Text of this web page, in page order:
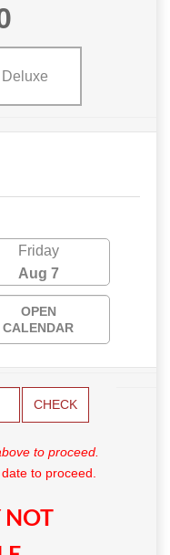
Deluxe
Friday
Aug 7
OPEN
CALENDAR
CHECK
to proceed.
to proceed.
NOT